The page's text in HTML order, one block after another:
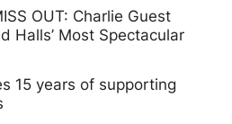
OUT: Charlie Guest
Halls’ Most Spectacular
15 years of supporting